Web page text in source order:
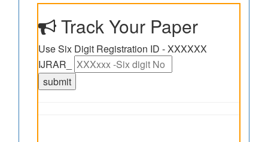
Track Your Paper
Use Six Digit Registration ID - XXXXXX
IJRAR_